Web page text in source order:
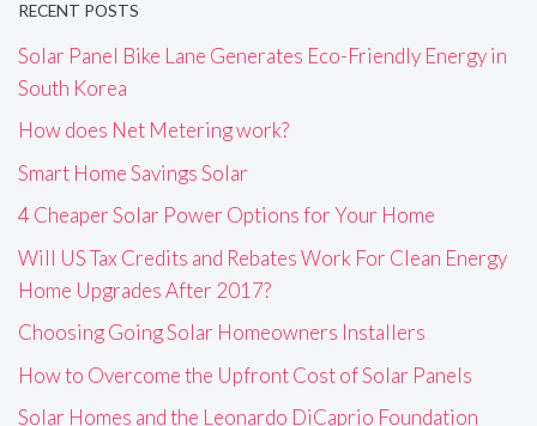
RECENT POSTS
Solar Panel Bike Lane Generates Eco-Friendly Energy in
South Korea
How does Net Metering work?
Smart Home Savings Solar
4 Cheaper Solar Power Options for Your Home
Will US Tax Credits and Rebates Work For Clean Energy
Home Upgrades After 2017?
Choosing Going Solar Homeowners Installers
How to Overcome the Upfront Cost of Solar Panels
Solar Homes and the Leonardo DiCaprio Foundation